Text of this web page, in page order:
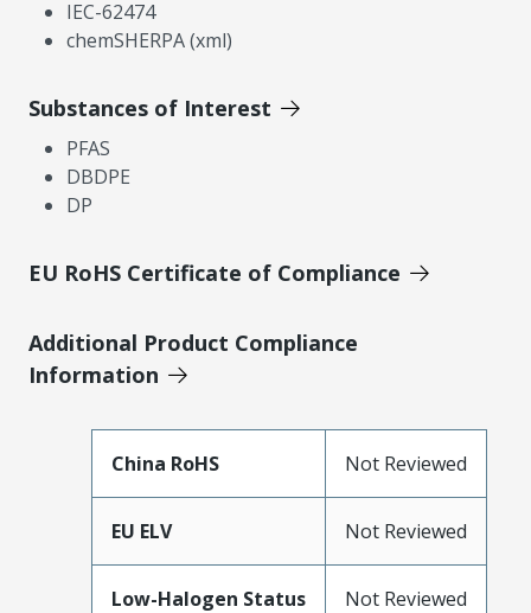
IEC-62474
chemSHERPA (xml)
Substances of Interest
PFAS
DBDPE
DP
EU RoHS Certificate of Compliance
Additional Product Compliance
Information
China RoHS Not Reviewed
EU ELV Not Reviewed
Low-Halogen Status Not Reviewed